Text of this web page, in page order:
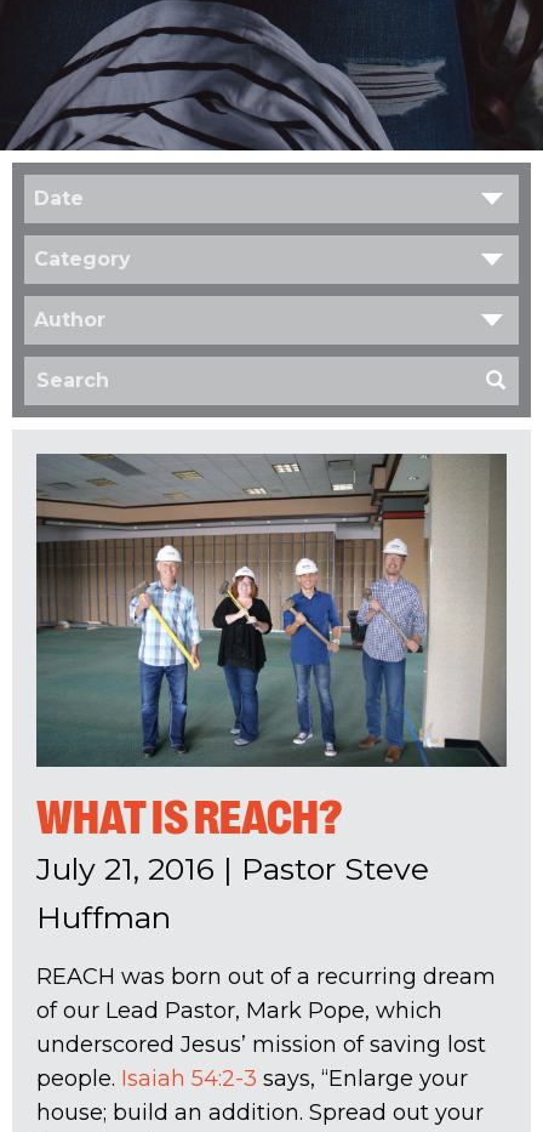
Date
Category
Author
WHAT IS REACH?
July 21, 2016 | Pastor Steve
Huffman
REACH was born out of a recurring dream
of our Lead Pastor, Mark Pope, which
underscored Jesus’ mission of saving lost
people. Isaiah 54:2-3 says, “Enlarge your
house; build an addition. Spread out your